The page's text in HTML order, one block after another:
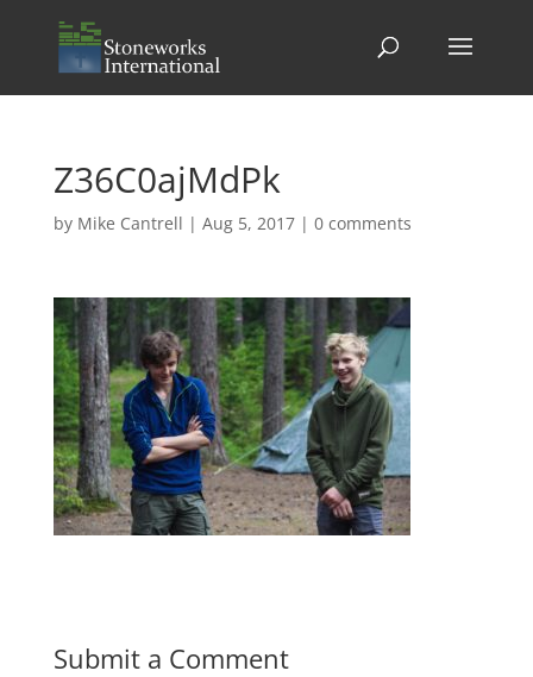
Z36C0ajMdPk
by Mike Cantrell | Aug 5, 2017| 0 comments
Submit a Comment